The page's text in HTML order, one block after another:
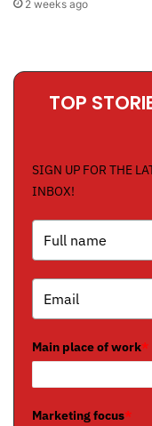
2 weeks ago
TOP
SIGN UP FOR THE
INBOX!
Main place of work*
Marketing focus*